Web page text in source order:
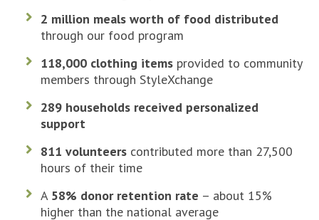
2 million meals worth of food distributed
through our food program
118,000 clothing items provided to community
members through StyleXchange
289 households received personalized
support
811 volunteers contributed more than 27,500
hours of their time
A 58% donor retention rate – about 15%
higher than the national average